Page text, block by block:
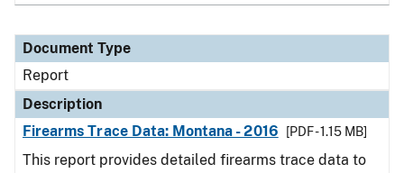
Document Type
Report
Description
Firearms Trace Data: Montana - 2016
[PDF - 1.15 MB]
This report provides detailed firearms trace data to